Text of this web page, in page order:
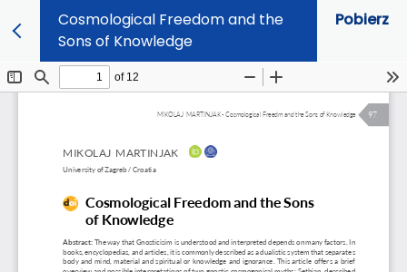
Cosmological Freedom and the
Sons of Knowledge
Pobierz